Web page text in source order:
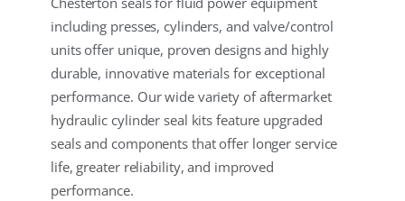
including presses, cylinders, and valve/control
units offer unique, proven designs and highly
durable, innovative materials for exceptional
performance. Our wide variety of aftermarket
hydraulic cylinder seal kits feature upgraded
seals and components that offer longer service
life, greater reliability, and improved
performance.